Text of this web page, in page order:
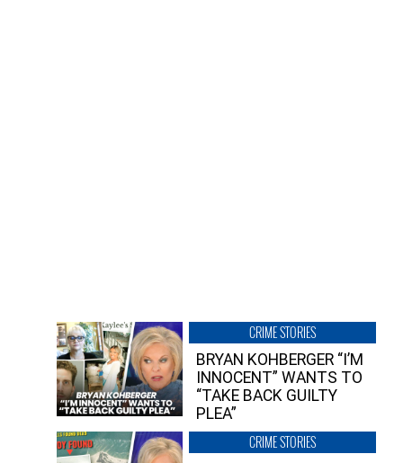
CRIME STORIES
BRYAN KOHBERGER “I’M
INNOCENT” WANTS TO
“TAKE BACK GUILTY
PLEA”
CRIME STORIES